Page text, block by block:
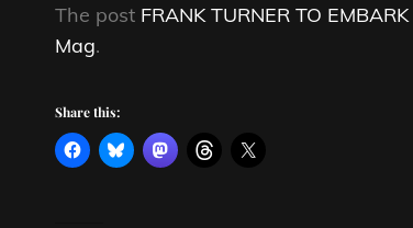
The post FRANK TURNER TO
Mag.
Share this: